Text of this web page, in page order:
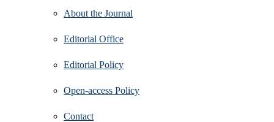
About the Journal
Editorial Office
Editorial Policy
Open‑access Policy
Contact